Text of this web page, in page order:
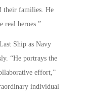
their families. He
real heroes.”
Ship as Navy
“He portrays the
effort,”
individual